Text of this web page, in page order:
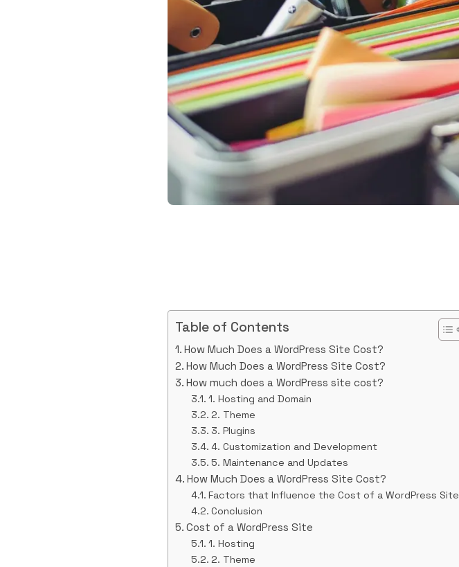
Table of Contents
How Much Does a WordPress Site Cost?
How Much Does a WordPress Site Cost?
How much does a WordPress site cost?
1. Hosting and Domain
2. Theme
3. Plugins
4. Customization and Development
5. Maintenance and Updates
How Much Does a WordPress Site Cost?
Factors that Influence the Cost of a WordPress Site
Conclusion
Cost of a WordPress Site
1. Hosting
2. Theme